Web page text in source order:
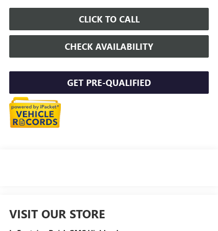
CLICK TO CALL
CHECK AVAILABILITY
GET PRE-QUALIFIED
VISIT OUR STORE